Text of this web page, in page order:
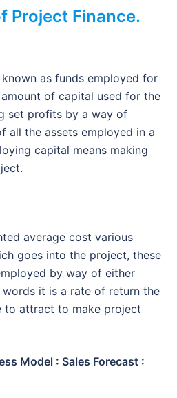
Project Finance.
as funds employed for
of capital used for the
set profits by a way of
all the assets employed in a
capital means making
average cost various
goes into the project, these
by way of either
it is a rate of return the
to attract to make project
Model : Sales Forecast :